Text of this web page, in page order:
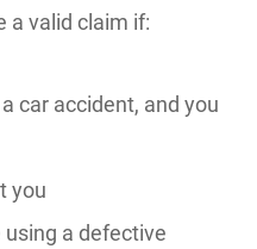
a valid claim if:
car accident, and you
you
a defective